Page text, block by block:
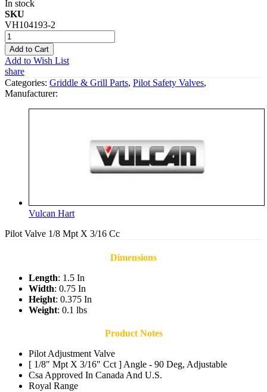
In stock
SKU
VH104193-2
Add to Cart
Add to Wish List
share
Categories: Griddle & Grill Parts, Pilot Safety Valves,
Manufacturer:
Vulcan Hart
Pilot Valve 1/8 Mpt X 3/16 Cc
Dimensions
Length: 1.5 In
Width: 0.75 In
Height: 0.375 In
Weight: 0.1 lbs
Product Notes
Pilot Adjustment Valve
[ 1/8" Mpt X 3/16" Cct ] Angle - 90 Deg, Adjustable
Csa Approved In Canada And U.S.
Royal Range